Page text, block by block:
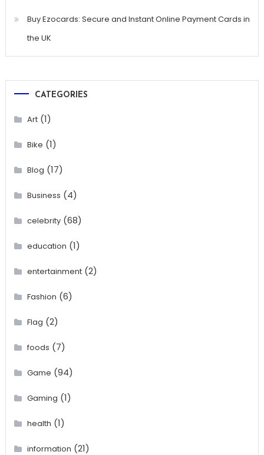
Buy Ezocards: Secure and Instant Online Payment Cards in
the UK
CATEGORIES
Art(1)
Bike (1)
Blog (17)
Business (4)
celebrity(68)
education (1)
entertainment(2)
Fashion (6)
Flag (2)
foods (7)
Game (94)
Gaming (1)
health (1)
information (21)